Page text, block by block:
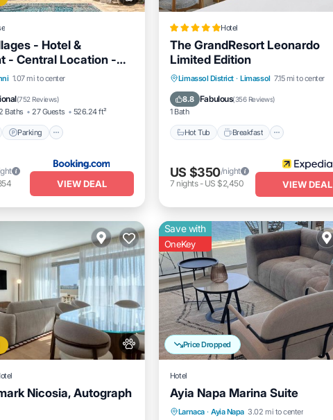
- Hotel &
- Central Location -
With Access To
Views
1.07 mi to center
(752 Reviews)
Baths 27 Guests 526.24 ft²
Parking
Parking
VIEW DEAL
Hotel
The GrandResort Leonardo
Limited Edition
Limassol District · Limassol 7.15 mi to center
8.8 Fabulous(356 Reviews)
1 Bath
Hot Tub Breakfast
Hot Tub Breakfast
Parking
Pool
US $350/night
7 nights- US $2,450 VIEW DEAL
Nicosia, Autograph
Price Dropped
Save with
OneKey
Hotel
Ayia Napa Marina Suite
Larnaca · Ayia Napa 3.02 mi to center
Parking Pool
Balcony/Terrace